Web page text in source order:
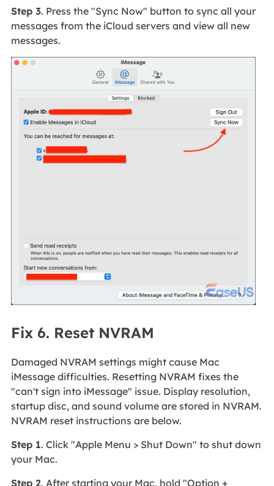
Step 3. Press the "Sync Now" button to sync all your
messages from the iCloud servers and view all new
messages.
Fix 6. Reset NVRAM
Damaged NVRAM settings might cause Mac
iMessage difficulties. Resetting NVRAM fixes the
"can't sign into iMessage" issue. Display resolution,
startup disc, and sound volume are stored in NVRAM.
NVRAM reset instructions are below.
Step 1. Click "Apple Menu > Shut Down" to shut down
your Mac.
Step 2. After starting your Mac, hold "Option +